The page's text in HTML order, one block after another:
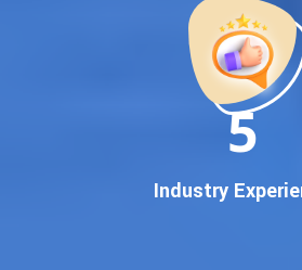
pan-India Google promotion
Why You Need Google First
In today’s digital world, your
everything. If your business doesn’t
, you’re losing out on
guaranteed Google promotion
11
Industry